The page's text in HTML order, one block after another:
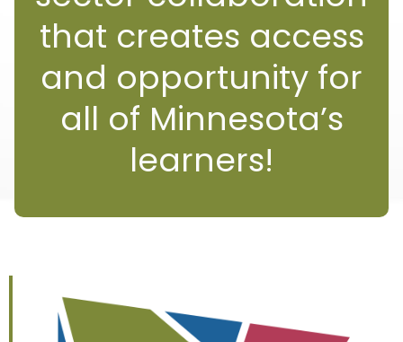
that creates access
and opportunity for
all of Minnesota’s
learners!